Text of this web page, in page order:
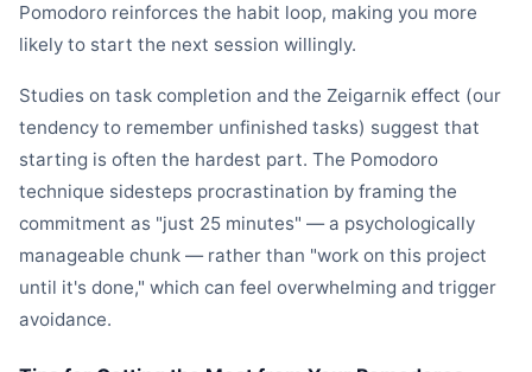
Pomodoro reinforces the habit loop, making you more
likely to start the next session willingly.
Studies on task completion and the Zeigarnik effect (our
tendency to remember unfinished tasks) suggest that
starting is often the hardest part. The Pomodoro
technique sidesteps procrastination by framing the
commitment as "just 25 minutes" — a psychologically
manageable chunk — rather than "work on this project
until it's done," which can feel overwhelming and trigger
avoidance.